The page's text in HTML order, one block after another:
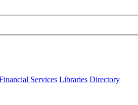
Services Libraries Directory